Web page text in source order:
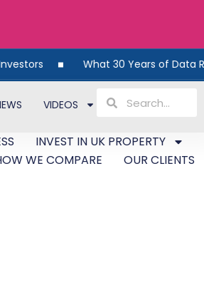
What 30 Years of Data Reveals About
VIDEOS
INVEST IN UK PROPERTY
WE COMPARE
OUR CLIENTS